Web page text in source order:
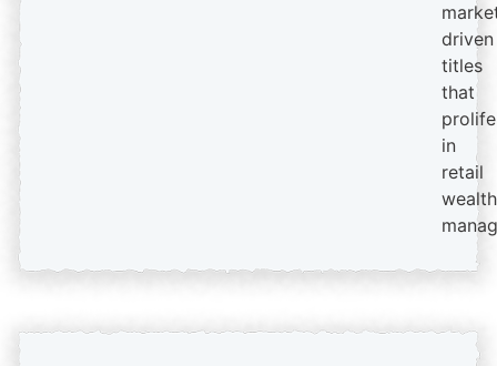
driven
titles
that
in
retail
wealth